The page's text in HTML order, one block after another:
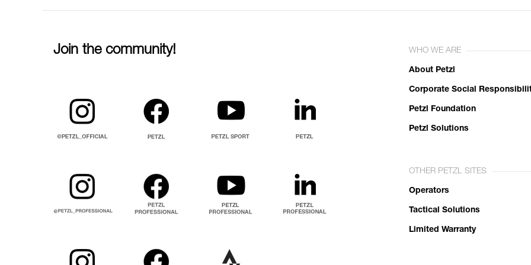
Join the community! WHO WE ARE
About Petzl
Corporate Social
Petzl Foundation
Petzl Solutions
OTHER PETZL SITES
Operators
Tactical Solutions
Limited Warranty